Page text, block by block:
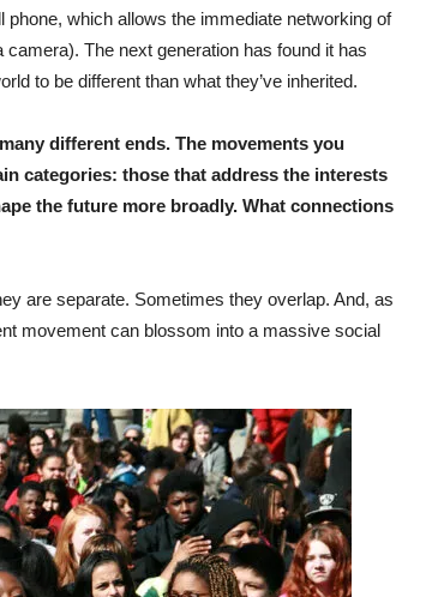
which allows the immediate networking of
The next generation has found it has
to be different than what they’ve inherited.
different ends. The movements you
categories: those that address the interests
the future more broadly. What connections
are separate. Sometimes they overlap. And, as
movement can blossom into a massive social